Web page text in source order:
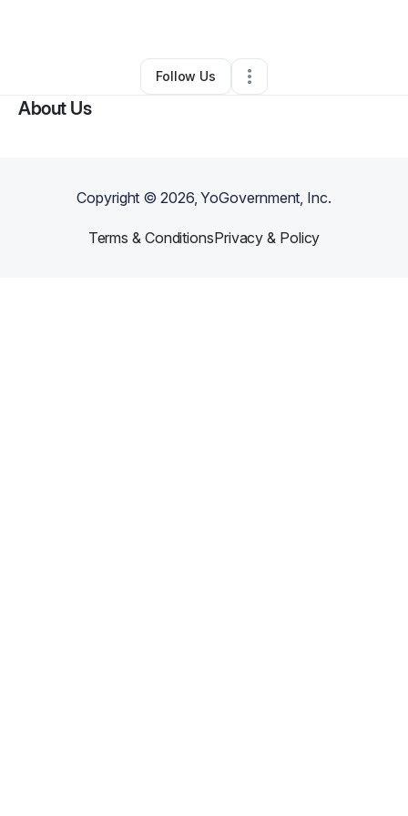
Ocala ,FL•0 Connections •
Follow Us
About Us
Copyright ©2026, YoGovernment, Inc.
Terms & ConditionsPrivacy & Policy